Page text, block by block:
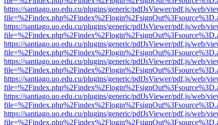
https://santiago.uo.edu.cu/plugins/generic/pdfJsViewer/pdf.js/web/
https://santiago.uo.edu.cu/plugins/generic/pdfJsViewer/pdf.js/web/
https://santiago.uo.edu.cu/plugins/generic/pdfJsViewer/pdf.js/web/
https://santiago.uo.edu.cu/plugins/generic/pdfJsViewer/pdf.js/web/
https://santiago.uo.edu.cu/plugins/generic/pdfJsViewer/pdf.js/web/
https://santiago.uo.edu.cu/plugins/generic/pdfJsViewer/pdf.js/web/
https://santiago.uo.edu.cu/plugins/generic/pdfJsViewer/pdf.js/web/